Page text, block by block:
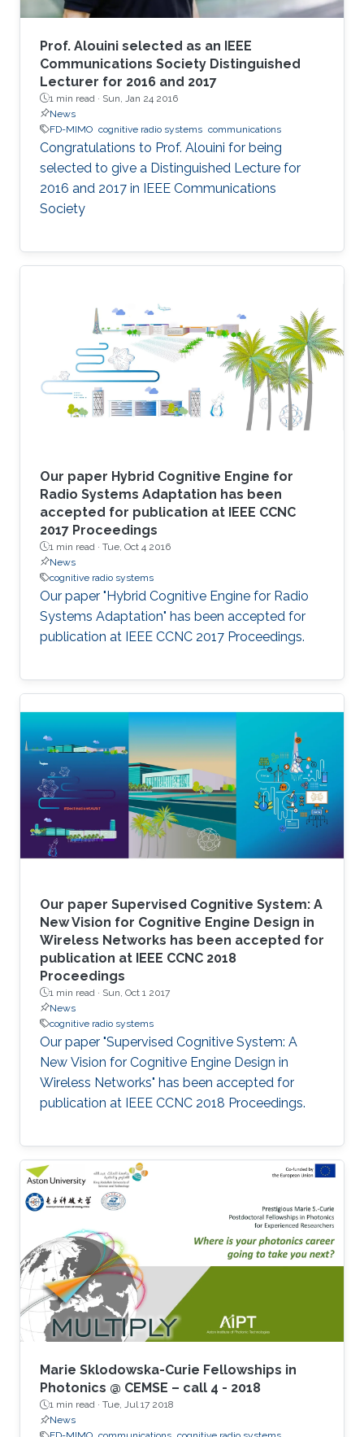
Prof. Alouini selected as an IEEE
Communications Society Distinguished
Lecturer for 2016 and 2017
1 min read · Sun, Jan 24 2016
News
FD-MIMO cognitive radio systems communications
Congratulations to Prof. Alouini for being
selected to give a Distinguished Lecture for
2016 and 2017 in IEEE Communications
Society
Our paper Hybrid Cognitive Engine for
Radio Systems Adaptation has been
accepted for publication at IEEE CCNC
2017 Proceedings
1 min read · Tue, Oct 4 2016
News
cognitive radio systems
Our paper "Hybrid Cognitive Engine for Radio
Systems Adaptation" has been accepted for
publication at IEEE CCNC 2017 Proceedings.
Our paper Supervised Cognitive System: A
New Vision for Cognitive Engine Design in
Wireless Networks has been accepted for
publication at IEEE CCNC 2018
Proceedings
1 min read · Sun, Oct 1 2017
News
cognitive radio systems
Our paper "Supervised Cognitive System: A
New Vision for Cognitive Engine Design in
Wireless Networks" has been accepted for
publication at IEEE CCNC 2018 Proceedings.
Marie Sklodowska-Curie Fellowships in
Photonics @ CEMSE – call 4 - 2018
1 min read · Tue, Jul 17 2018
News